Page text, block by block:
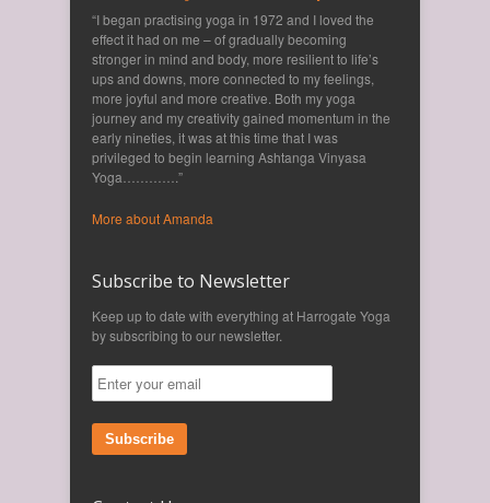
“I began practising yoga in 1972 and I loved the
effect it had on me – of gradually becoming
stronger in mind and body, more resilient to life’s
ups and downs, more connected to my feelings,
more joyful and more creative. Both my yoga
journey and my creativity gained momentum in the
early nineties, it was at this time that I was
privileged to begin learning Ashtanga Vinyasa
Yoga………….”
More about Amanda
Subscribe to Newsletter
Keep up to date with everything at Harrogate Yoga
by subscribing to our newsletter.
Subscribe